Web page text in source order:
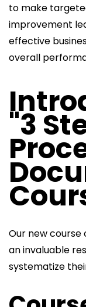
to make
improvement
effective
overall
"3
Our new course
an invaluable
systematize